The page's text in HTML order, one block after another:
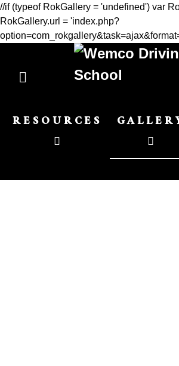
//if (typeof RokGallery = 'undefined') var
RokGallery.url = 'index.php?
RESOURCES